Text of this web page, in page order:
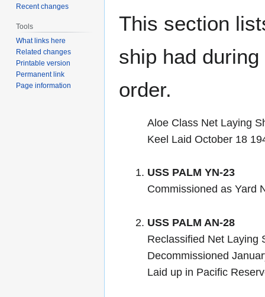
This section
ship had
order.
Aloe Class Net Laying
Keel Laid October 18
USS PALM YN-23
Commissioned as Yard
USS PALM AN-28
Reclassified Net Laying
Decommissioned
Laid up in Pacific
Recent changes
Tools
What links here
Related changes
Printable version
Permanent link
Page information